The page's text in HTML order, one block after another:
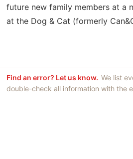
future new family members at a
at the Dog & Cat (formerly
Find an error? Let us know. We list
double-check all information with the